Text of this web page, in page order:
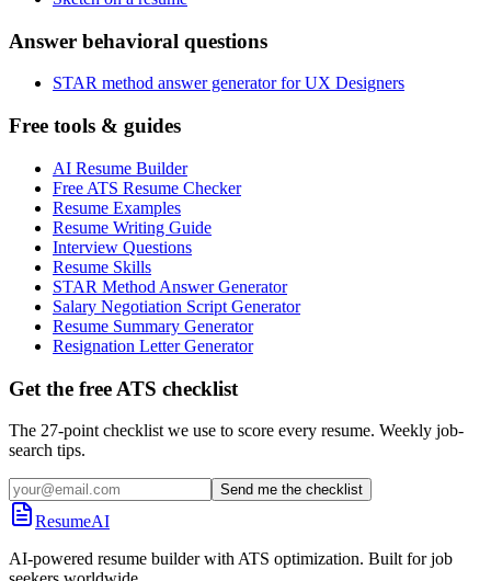
Answer behavioral questions
STAR method answer generator for UX Designers
Free tools & guides
AI Resume Builder
Free ATS Resume Checker
Resume Examples
Resume Writing Guide
Interview Questions
Resume Skills
STAR Method Answer Generator
Salary Negotiation Script Generator
Resume Summary Generator
Resignation Letter Generator
Get the free ATS checklist
The 27-point checklist we use to score every resume. Weekly job-
search tips.
Send me the checklist
ResumeAI
AI-powered resume builder with ATS optimization. Built for job